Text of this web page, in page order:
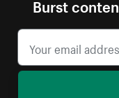
Burst